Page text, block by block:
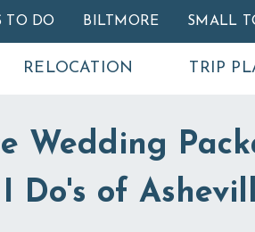
TO DO BILTMORE SMALL
RELOCATION TRIP
Wedding
Do's of